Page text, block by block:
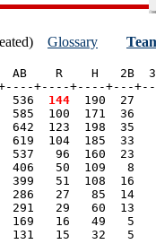
Glossary
R    H   2B  3B
+----+----+---
536
144
190  27
585  100  171  36
642  123  198  35
619  104  185  33
537   96  160  23
406   50  109   8
399   51  108  16
286   27   85  14
291   29   60  13
169   16   49   5
131   15   32   5